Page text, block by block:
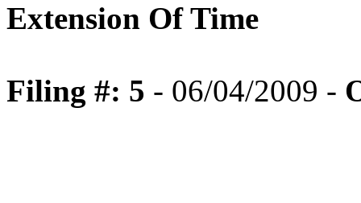
Extension Of Time
Filing #: 5 - 06/04/2009 -